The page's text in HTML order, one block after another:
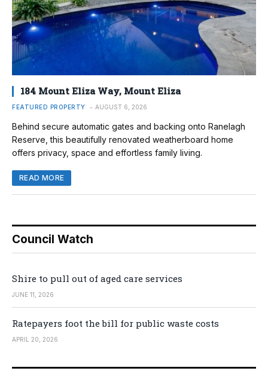
184 Mount Eliza Way, Mount Eliza
FEATURED PROPERTY AUGUST 6, 2026
Behind secure automatic gates and backing onto Ranelagh
Reserve, this beautifully renovated weatherboard home
offers privacy, space and effortless family living.
READ MORE
Council Watch
Shire to pull out of aged care services
JUNE 11, 2026
Ratepayers foot the bill for public waste costs
APRIL 20, 2026